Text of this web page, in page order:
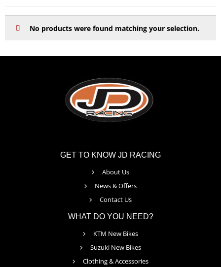
No products were found matching your selection.
GET TO KNOW JD RACING
About Us
News & Offers
Contact Us
WHAT DO YOU NEED?
KTM New Bikes
Suzuki New Bikes
Clothing & Accessories